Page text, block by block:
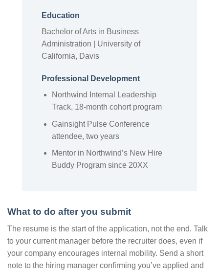
Education
Bachelor of Arts in Business
Administration | University of
California, Davis
Professional Development
Northwind Internal Leadership
Track, 18-month cohort program
Gainsight Pulse Conference
attendee, two years
Mentor in Northwind’s New Hire
Buddy Program since 20XX
What to do after you submit
The resume is the start of the application, not the end. Talk
to your current manager before the recruiter does, even if
your company encourages internal mobility. Send a short
note to the hiring manager confirming you’ve applied and